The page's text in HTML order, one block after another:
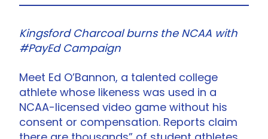
Kingsford Charcoal burns the NCAA with
#PayEd Campaign
Meet Ed O’Bannon, a talented college
athlete whose likeness was used in a
NCAA-licensed video game without his
consent or compensation. Reports claim